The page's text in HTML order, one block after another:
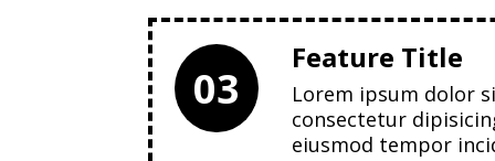
03
Feature Title
Lorem ipsum dolor
consectetur
eiusmod tempor